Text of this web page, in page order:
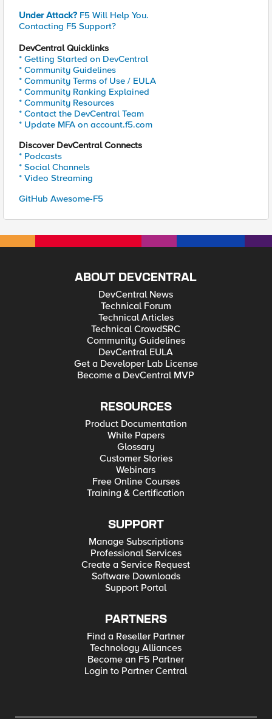
Under Attack? F5 Will Help You.
Contacting F5 Support?
DevCentral Quicklinks
* Getting Started on DevCentral
* Community Guidelines
* Community Terms of Use / EULA
* Community Ranking Explained
* Community Resources
* Contact the DevCentral Team
* Update MFA on account.f5.com
Discover DevCentral Connects
* Podcasts
* Social Channels
* Video Streaming
GitHub Awesome-F5
ABOUT DEVCENTRAL
DevCentral News
Technical Forum
Technical Articles
Technical CrowdSRC
Community Guidelines
DevCentral EULA
Get a Developer Lab License
Become a DevCentral MVP
RESOURCES
Product Documentation
White Papers
Glossary
Customer Stories
Webinars
Free Online Courses
Training & Certification
SUPPORT
Manage Subscriptions
Professional Services
Create a Service Request
Software Downloads
Support Portal
PARTNERS
Find a Reseller Partner
Technology Alliances
Become an F5 Partner
Login to Partner Central